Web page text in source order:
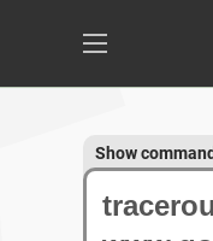
Show